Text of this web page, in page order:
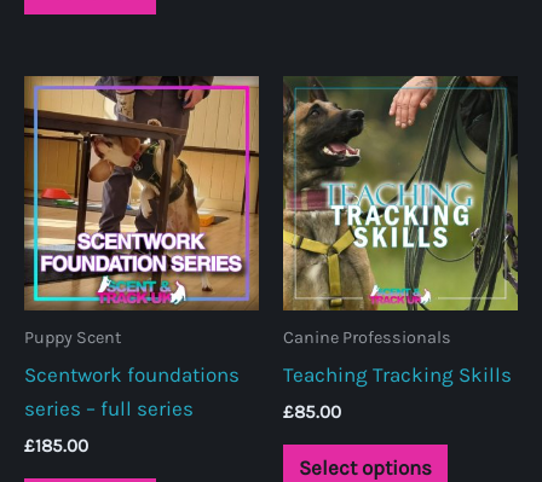
Puppy Scent
Scentwork foundations
series – full series
£185.00
Canine Professionals
Teaching Tracking Skills
£85.00
Select options
This